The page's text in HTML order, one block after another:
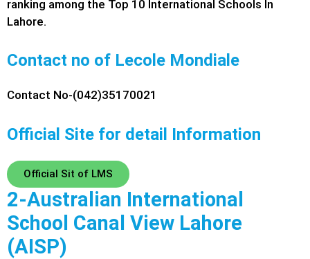
ranking among the Top 10 International Schools In
Lahore.
Contact no of Lecole Mondiale
Contact No-(042)35170021
Official Site for detail Information
Official Sit of LMS
2-Australian International
School Canal View Lahore
(AISP)